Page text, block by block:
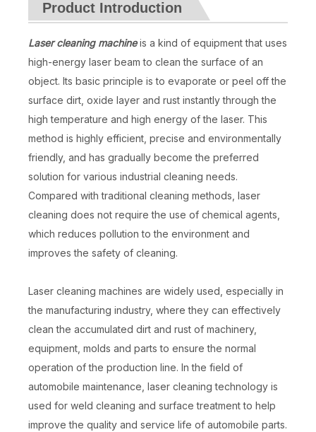
Product Introduction
Laser cleaning machineis a kind of equipment that uses
high-energy laser beam to clean the surface of an
object. Its basic principle is to evaporate or peel off the
surface dirt, oxide layer and rust instantly through the
high temperature and high energy of the laser. This
method is highly efficient, precise and environmentally
friendly, and has gradually become the preferred
solution for various industrial cleaning needs.
Compared with traditional cleaning methods, laser
cleaning does not require the use of chemical agents,
which reduces pollution to the environment and
improves the safety of cleaning.
Laser cleaning machines are widely used, especially in
the manufacturing industry, where they can effectively
clean the accumulated dirt and rust of machinery,
equipment, molds and parts to ensure the normal
operation of the production line. In the field of
automobile maintenance, laser cleaning technology is
used for weld cleaning and surface treatment to help
improve the quality and service life of automobile parts.